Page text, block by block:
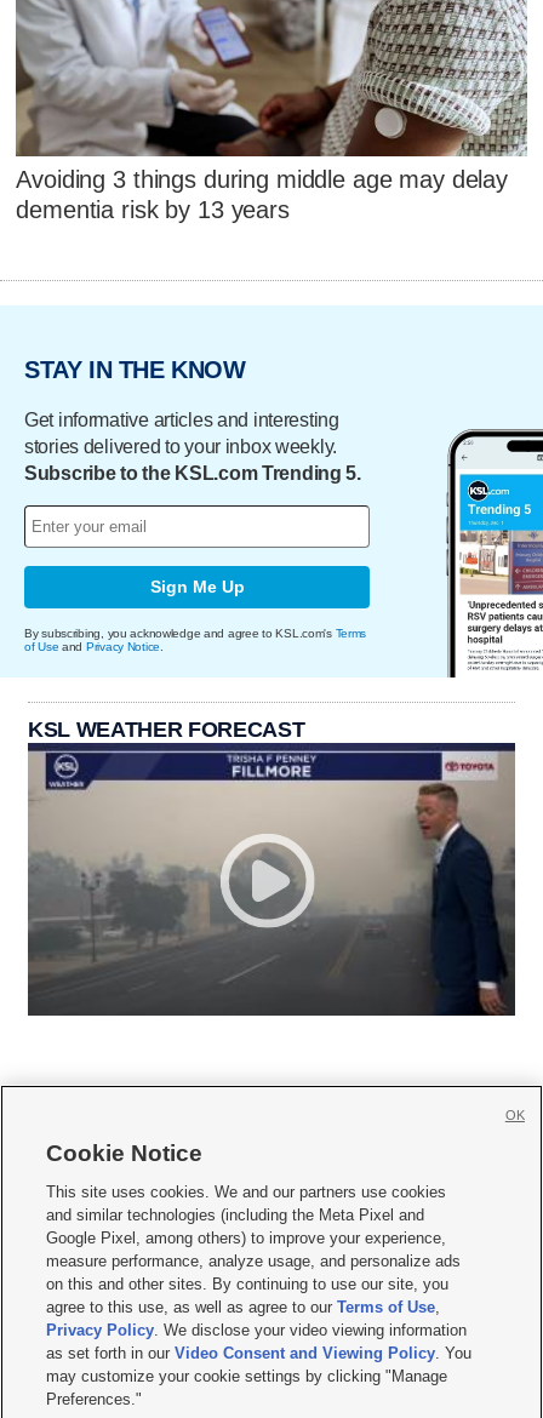
Avoiding 3 things during middle age may delay
dementia risk by 13 years
STAY IN THE KNOW
Get informative articles and interesting
stories delivered to your inbox weekly.
Subscribe to the KSL.com Trending 5.
Sign Me Up
By subscribing, you acknowledge and agree to KSL.com's Terms
of Use and Privacy Notice
KSL WEATHER FORECAST
     
Mobile Apps| Newsletter|Advertise|Contact Us|Careers with KSL.com
Privacy Statement Video Consent Viewing Policy
Do Not Sell or Share My Data|EEO Public File Report| KSL-TV FCC Public File
KSL FM Radio FCC Public File|KSL AM Radio FCC Public File |FCC Applications
Closed Captioning Assistance
© 2026KSL Media| KSL Broadcasting Salt Lake City UT | Site hosted & managed
by KSL Media - a Deseret Media Company
Cookie Notice
This site uses cookies. We and our partners use cookies
and similar technologies (including the Meta Pixel and
Google Pixel, among others) to improve your experience,
measure performance, analyze usage, and personalize ads
on this and other sites. By continuing to use our site, you
agree to this use, as well as agree to ourTerms of Use,
Privacy Policy. We disclose your video viewing information
as set forth in ourVideo Consent and Viewing Policy. You
may customize your cookie settings by clicking "Manage
Preferences."
OK